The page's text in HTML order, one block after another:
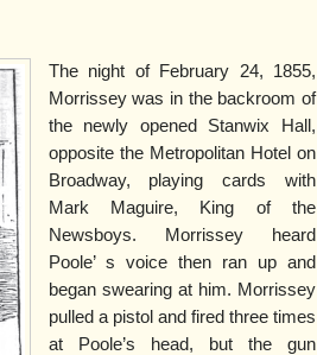
The night of February 24, 1855,
Morrissey was in the backroom of
the newly opened Stanwix Hall,
opposite the Metropolitan Hotel on
Broadway, playing cards with
Mark Maguire, King of the
Newsboys. Morrissey heard
Poole’ s voice then ran up and
began swearing at him. Morrissey
pulled a pistol and fired three times
at Poole’s head, but the gun